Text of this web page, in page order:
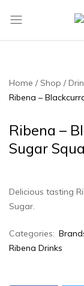
Home Shop
Ribena –
Ribena –
Sugar
Delicious tasting
Sugar.
Categories:
Ribena Drinks